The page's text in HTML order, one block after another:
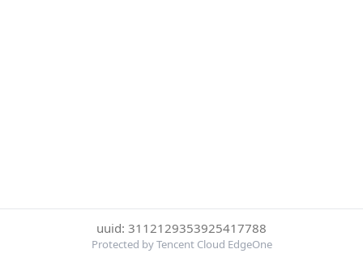
uuid: 3112129353925417788
Protected by Tencent Cloud EdgeOne